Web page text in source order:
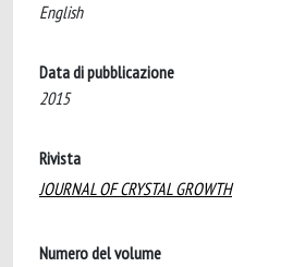
English
Data di pubblicazione
2015
Rivista
JOURNAL OF CRYSTAL GROWTH
Numero del volume